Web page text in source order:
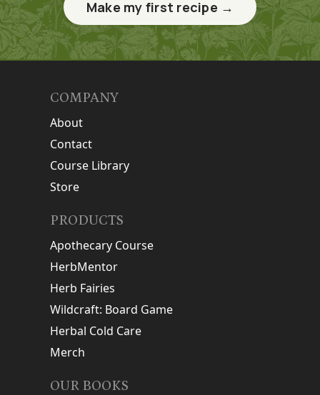
Make my first recipe →
COMPANY
About
Contact
Course Library
Store
PRODUCTS
Apothecary Course
HerbMentor
Herb Fairies
Wildcraft: Board Game
Herbal Cold Care
Merch
OUR BOOKS